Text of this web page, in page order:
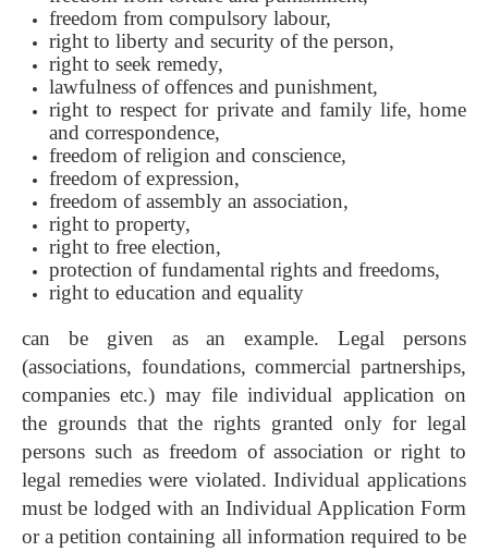
freedom from compulsory labour,
right to liberty and security of the person,
right to seek remedy,
lawfulness of offences and punishment,
right to respect for private and family life, home
and correspondence,
freedom of religion and conscience,
freedom of expression,
freedom of assembly an association,
right to property,
right to free election,
protection of fundamental rights and freedoms,
right to education and equality
can be given as an example. Legal persons
(associations, foundations, commercial partnerships,
companies etc.) may file individual application on
the grounds that the rights granted only for legal
persons such as freedom of association or right to
legal remedies were violated. Individual applications
must be lodged with an Individual Application Form
or a petition containing all information required to be